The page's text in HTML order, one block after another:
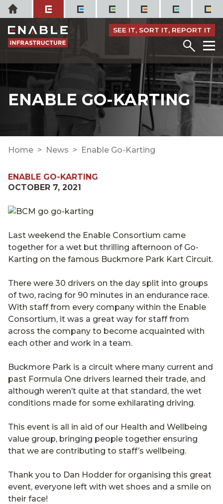
Skip
to
content
Home
SEE IT, SORT IT, REPORT IT
Menu
ENABLE GO-KARTING
Home News Enable Go-Karting
ENABLE GO-KARTING
OCTOBER 7, 2021
Last weekend the Enable Consortium came
together for a wet but thrilling afternoon of Go-
Karting on the famous Buckmore Park Kart Circuit.
There were 30 drivers on the day split into groups
of two, racing for 90 minutes in an endurance race.
With staff from every company within the Enable
Consortium, it was a great way for staff from
across the company to become acquainted with
each other and work in a team.
Buckmore Park is a circuit where many current and
past Formula One drivers learned their trade, and
although weren’t quite at that standard, the wet
conditions made for some exhilarating driving.
This event is all in aid of our Health and Wellbeing
value group, bringing people together ensuring
that we are contributing to staff’s wellbeing.
Thank you to Dan Hodder for organising this great
event, everyone left with wet shoes and a smile on
their face!